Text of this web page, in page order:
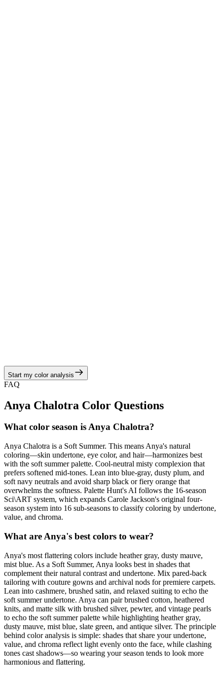
View Color Analysis
Start my color analysis
FAQ
Anya Chalotra Color Questions
What color season is Anya Chalotra?
Anya Chalotra is a Soft Summer. This means Anya's natural
coloring—skin undertone, eye color, and hair—harmonizes best
with the soft summer palette. Cool-neutral misty complexion that
prefers softened mid-tones. Lean into blue-gray, dusty plum, and
soft navy neutrals and avoid sharp black or fiery orange that
overwhelms the softness. Palette Hunt's AI follows the 16-season
Sci\ART system, which expands Carole Jackson's original four-
season system into 16 sub-seasons to classify coloring by undertone,
value, and chroma.
What are Anya's best colors to wear?
Anya's most flattering colors include heather gray, dusty mauve,
mist blue. As a Soft Summer, Anya looks best in shades that
complement their natural contrast and undertone. Mix pared-back
tailoring with couture gowns and archival nods for premiere carpets.
Lean into cashmere, brushed satin, and relaxed suiting to echo the
soft summer undertone. Anya can pair brushed cotton, heathered
knits, and matte silk with brushed silver, pewter, and vintage pearls
to echo the soft summer palette while highlighting heather gray,
dusty mauve, mist blue, slate green, and antique silver. The principle
behind color analysis is simple: shades that share your undertone,
value, and chroma reflect light evenly onto the face, while clashing
tones cast shadows—so wearing your season tends to look more
harmonious and flattering.